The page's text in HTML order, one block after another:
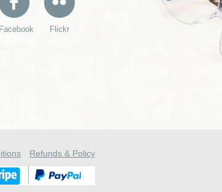
Facebook Flickr
Refunds & Policy